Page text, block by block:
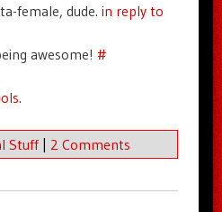
female, dude. in reply to
awesome! #
.
Stuff | 2 Comments